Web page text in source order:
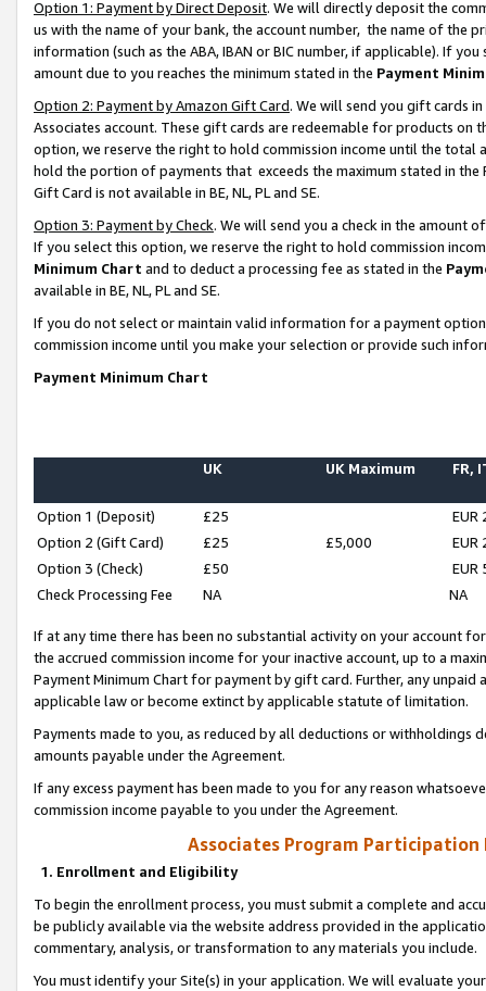
Option 1: Payment by Direct Deposit. We will directly deposit the
us with the name of your bank, the account number, the name of the
information (such as the ABA, IBAN or BIC number, if applicable). If
amount due to you reaches the minimum stated in the Payment
Option 2: Payment by Amazon Gift Card. We will send you gift cards
Associates account. These gift cards are redeemable for products
option, we reserve the right to hold commission income until the total
hold the portion of payments that exceeds the maximum stated in
Gift Card is not available in BE, NL, PL and SE.
Option 3: Payment by Check. We will send you a check in the amount
If you select this option, we reserve the right to hold commission
Minimum Chart and to deduct a processing fee as stated in the
available in BE, NL, PL and SE.
If you do not select or maintain valid information for a payment
commission income until you make your selection or provide such
Payment Minimum Chart
UK UK Maximum FR,
Option 1 (Deposit) £25
EUR
Option 2 (Gift Card)
£25 £5,000
EUR
Option 3 (Check)
£50
EUR
Check Processing Fee
NA NA
If at any time there has been no substantial activity on your account
the accrued commission income for your inactive account, up to a
Payment Minimum Chart for payment by gift card. Further, any
applicable law or become extinct by applicable statute of limitation.
Payments made to you, as reduced by all deductions or
amounts payable under the Agreement.
If any excess payment has been made to you for any reason
commission income payable to you under the Agreement.
Associates Program Participation
1. Enrollment and Eligibility
To begin the enrollment process, you must submit a complete and
be publicly available via the website address provided in the
commentary, analysis, or transformation to any materials you include.
You must identify your Site(s) in your application. We will evaluate